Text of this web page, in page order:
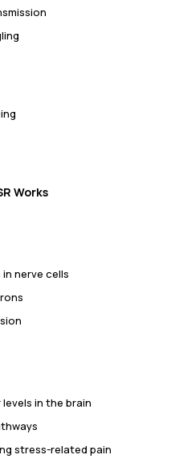
Works
nerve cells
in the brain
stress-related pain